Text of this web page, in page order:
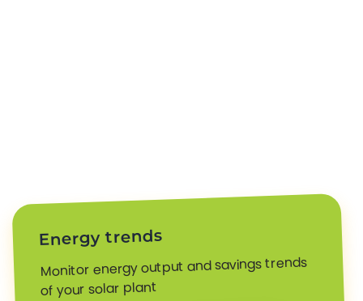
Energy trends
Monitor energy output and savings trends
of your solar plant